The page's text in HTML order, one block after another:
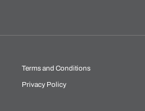
Terms and Conditions
Privacy Policy